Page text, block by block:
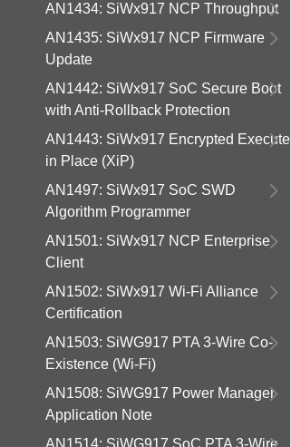
AN1434: SiWx917 NCP Throughput
AN1435: SiWx917 NCP Firmware
Update
AN1442: SiWx917 SoC Secure Boot
with Anti-Rollback Protection
AN1443: SiWx917 Encrypted Execute
in Place (XiP)
AN1497: SiWx917 SoC SWD
Algorithm Programmer
AN1501: SiWx917 NCP Enterprise
Client
AN1502: SiWx917 Wi-Fi Alliance
Certification
AN1503: SiWG917 PTA 3-Wire Co-
Existence (Wi-Fi)
AN1508: SiWG917 Power Manager
Application Note
AN1514: SiWG917 SoC PTA 3-Wire